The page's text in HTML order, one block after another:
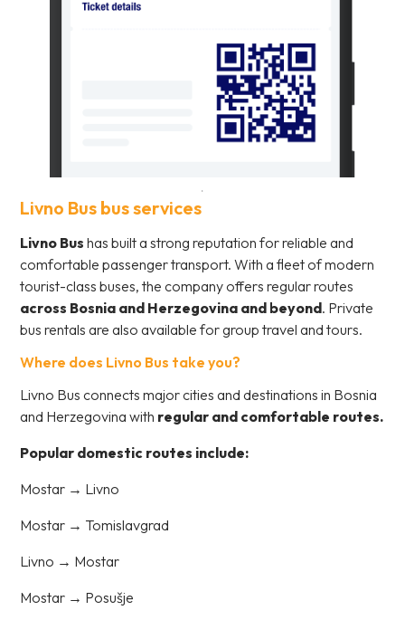
Livno Bus bus services
Livno Bus has built a strong reputation for reliable and
comfortable passenger transport. With a fleet of modern
tourist-class buses, the company offers regular routes
across Bosnia and Herzegovina and beyond. Private
bus rentals are also available for group travel and tours.
Where does Livno Bus take you?
Livno Bus connects major cities and destinations in Bosnia
and Herzegovina with regular and comfortable routes.
Popular domestic routes include:
Mostar → Livno
Mostar → Tomislavgrad
Livno → Mostar
Mostar → Posušje